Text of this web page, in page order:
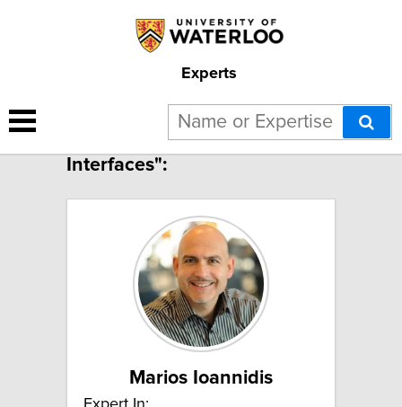
Experts
3 results for "Colloids and
Interfaces":
Marios Ioannidis